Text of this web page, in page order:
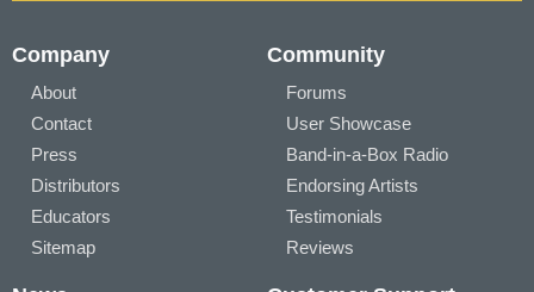
Company
About
Contact
Press
Distributors
Educators
Sitemap
Community
Forums
User Showcase
Band-in-a-Box Radio
Endorsing Artists
Testimonials
Reviews